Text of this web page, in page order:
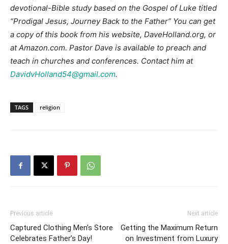
devotional-Bible study based on the Gospel of Luke titled
“Prodigal Jesus, Journey Back to the Father” You can get
a copy of this book from his website, DaveHolland.org, or
at Amazon.com. Pastor Dave is available to preach and
teach in churches and conferences. Contact him at
DavidvHolland54@gmail.com.
TAGS religion
Previous article
Captured Clothing Men’s Store
Celebrates Father’s Day!
Next article
Getting the Maximum Return
on Investment from Luxury